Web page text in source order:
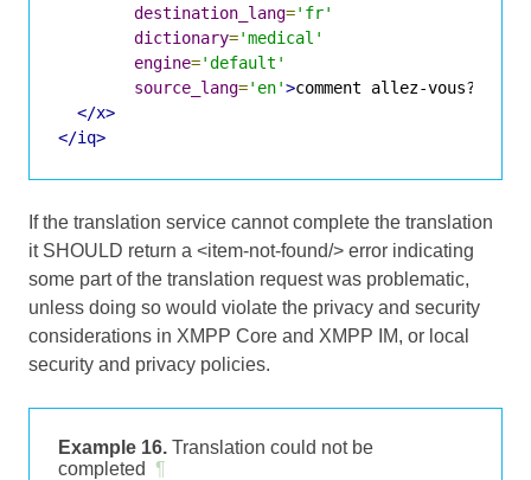
destination_lang='fr'
dictionary='medical'
engine='default'
source_lang='en'>comment allez-vous?
</x>
</iq>
If the translation service cannot complete the translation
it SHOULD return a <item-not-found/> error indicating
some part of the translation request was problematic,
unless doing so would violate the privacy and security
considerations in XMPP Core and XMPP IM, or local
security and privacy policies.
Example 16. Translation could not be
completed
¶